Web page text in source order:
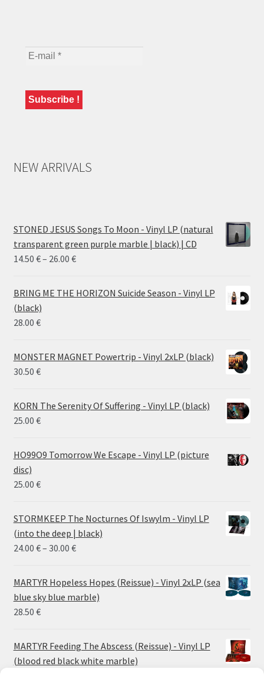
NEW ARRIVALS
STONED JESUS Songs To Moon - Vinyl LP (natural
transparent green purple marble | black) | CD
14.50 €– 26.00 €Price
14.50 €
BRING ME THE HORIZON Suicide Season - Vinyl LP
(black)
28.00 €
MONSTER MAGNET Powertrip - Vinyl 2xLP (black)
30.50 €
KORN The Serenity Of Suffering - Vinyl LP (black)
25.00 €
HO99O9 Tomorrow We Escape - Vinyl LP (picture
disc)
25.00 €
STORMKEEP The Nocturnes Of Iswylm - Vinyl LP
(into the deep | black)
24.00 €– 30.00 €Price
24.00 €
through
30.00 €
MARTYR Hopeless Hopes (Reissue) - Vinyl 2xLP (sea
blue sky blue marble)
28.50 €
MARTYR Feeding The Abscess (Reissue) - Vinyl LP
(blood red black white marble)